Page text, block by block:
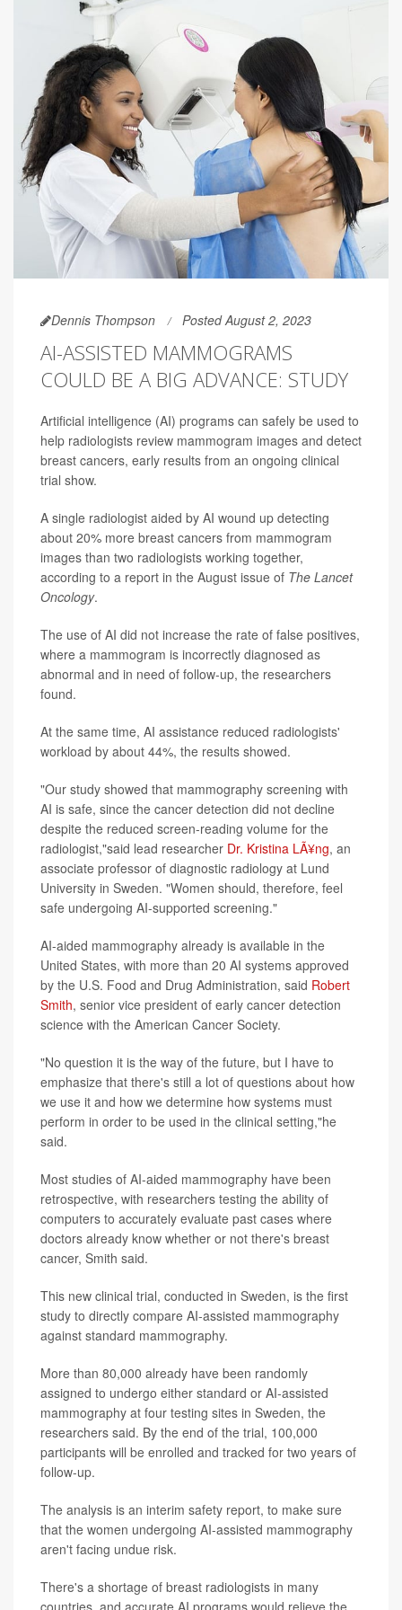
Dennis Thompson Posted August 2, 2023
AI-ASSISTED MAMMOGRAMS
COULD BE A BIG ADVANCE: STUDY
Artificial intelligence (AI) programs can safely be used to
help radiologists review mammogram images and detect
breast cancers, early results from an ongoing clinical
trial show.
A single radiologist aided by AI wound up detecting
about 20% more breast cancers from mammogram
images than two radiologists working together,
according to a report in the August issue of The Lancet
Oncology.
The use of AI did not increase the rate of false positives,
where a mammogram is incorrectly diagnosed as
abnormal and in need of follow-up, the researchers
found.
At the same time, AI assistance reduced radiologists'
workload by about 44%, the results showed.
"Our study showed that mammography screening with
AI is safe, since the cancer detection did not decline
despite the reduced screen-reading volume for the
radiologist,"said lead researcher Dr. Kristina LÃ¥ng, an
associate professor of diagnostic radiology at Lund
University in Sweden. "Women should, therefore, feel
safe undergoing AI-supported screening."
AI-aided mammography already is available in the
United States, with more than 20 AI systems approved
by the U.S. Food and Drug Administration, said Robert
Smith, senior vice president of early cancer detection
science with the American Cancer Society.
"No question it is the way of the future, but I have to
emphasize that there's still a lot of questions about how
we use it and how we determine how systems must
perform in order to be used in the clinical setting,"he
said.
Most studies of AI-aided mammography have been
retrospective, with researchers testing the ability of
computers to accurately evaluate past cases where
doctors already know whether or not there's breast
cancer, Smith said.
This new clinical trial, conducted in Sweden, is the first
study to directly compare AI-assisted mammography
against standard mammography.
More than 80,000 already have been randomly
assigned to undergo either standard or AI-assisted
mammography at four testing sites in Sweden, the
researchers said. By the end of the trial, 100,000
participants will be enrolled and tracked for two years of
follow-up.
The analysis is an interim safety report, to make sure
that the women undergoing AI-assisted mammography
aren't facing undue risk.
There's a shortage of breast radiologists in many
countries, and accurate AI programs would relieve the